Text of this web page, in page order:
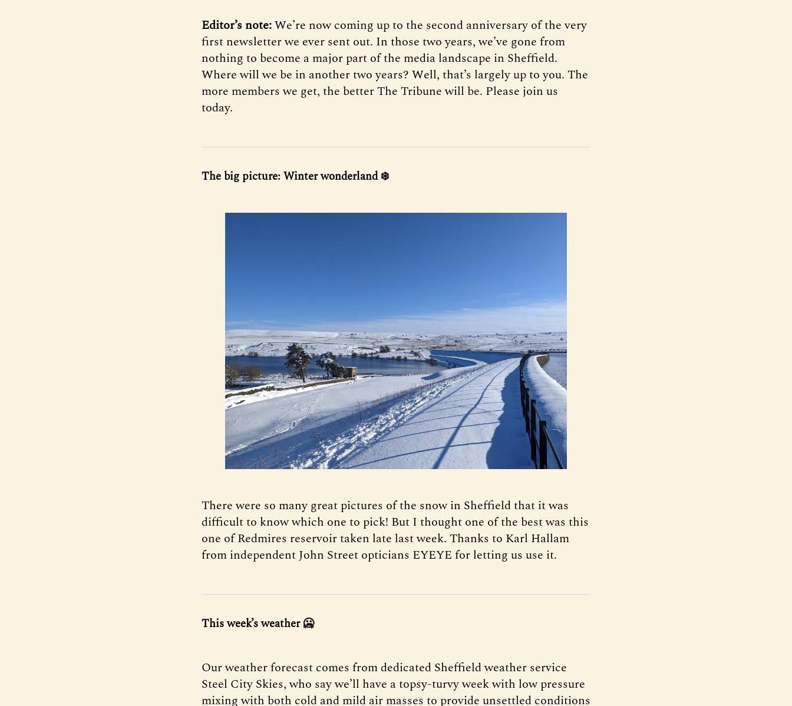
Editor’s note:We’re now coming up to the second anniversary of the very
first newsletter we ever sent out. In those two years, we’ve gone from
nothing to become a major part of the media landscape in Sheffield.
Where will we be in another two years? Well, that’s largely up to you. The
more members we get, the better The Tribune will be. Please join us
today.
The big picture: Winter wonderland ❄️
There were so many great pictures of the snow in Sheffield that it was
difficult to know which one to pick! But I thought one of the best was this
one of Redmires reservoir taken late last week. Thanks to Karl Hallam
from independent John Street opticians EYEYE for letting us use it.
This week’s weather🥶
Our weather forecast comes from dedicated Sheffield weather service
Steel City Skies, who say we’ll have a topsy-turvy week with low pressure
mixing with both cold and mild air masses to provide unsettled conditions